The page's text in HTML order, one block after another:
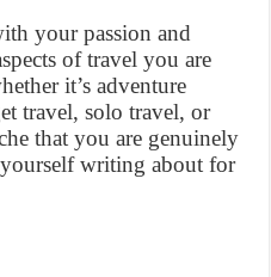
your passion and
of travel you are
it’s adventure
travel, solo travel, or
that you are genuinely
yourself writing about for